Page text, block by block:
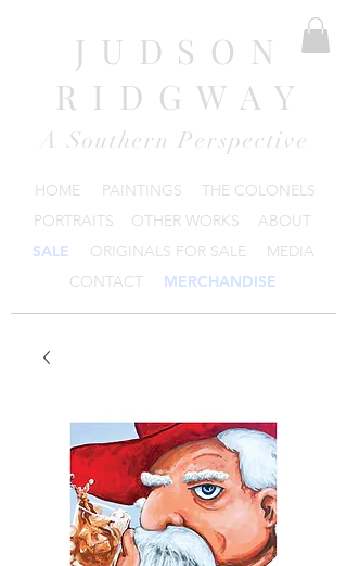
A Southern Perspective
PORTRAITS ABOUT
PAINTINGS
JUDSON
RIDGWAY
MEDIA
SALE
THE COLONELS
OTHER WORKS
CONTACT
HOME
MERCHANDISE
ORIGINALS FOR SALE